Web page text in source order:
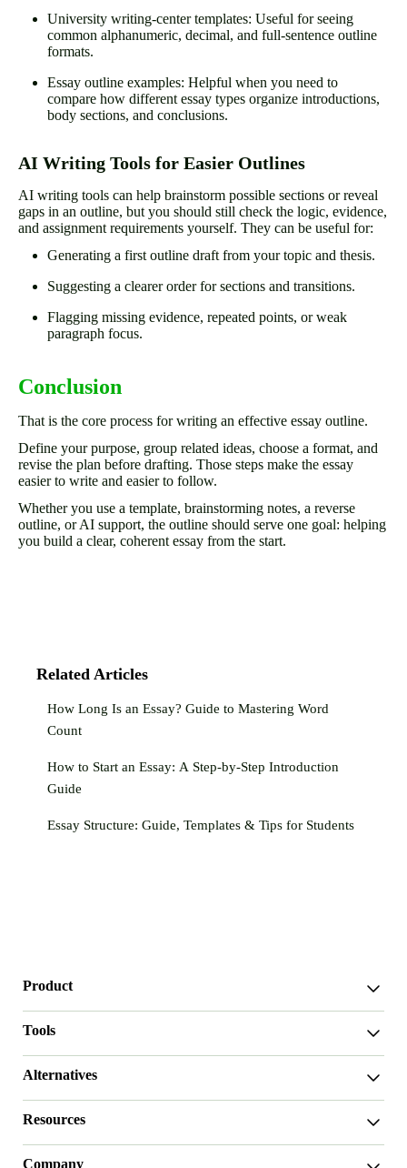
University writing-center templates: Useful for seeing
common alphanumeric, decimal, and full-sentence outline
formats.
Essay outline examples: Helpful when you need to
compare how different essay types organize introductions,
body sections, and conclusions.
AI Writing Tools for Easier Outlines
AI writing tools can help brainstorm possible sections or reveal
gaps in an outline, but you should still check the logic, evidence,
and assignment requirements yourself. They can be useful for:
Generating a first outline draft from your topic and thesis.
Suggesting a clearer order for sections and transitions.
Flagging missing evidence, repeated points, or weak
paragraph focus.
Conclusion
That is the core process for writing an effective essay outline.
Define your purpose, group related ideas, choose a format, and
revise the plan before drafting. Those steps make the essay
easier to write and easier to follow.
Whether you use a template, brainstorming notes, a reverse
outline, or AI support, the outline should serve one goal: helping
you build a clear, coherent essay from the start.
Related Articles
How Long Is an Essay? Guide to Mastering Word
Count
How to Start an Essay: A Step-by-Step Introduction
Guide
Essay Structure: Guide, Templates & Tips for Students
Product
Humanizer
Tools
AI Translate
Essay Outline Generator
Thesis Statement Generator
Essay Introduction Generator
Alternatives
Undetectable.ai
Resources
Company